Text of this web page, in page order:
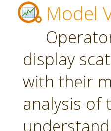
Model
display
with their
analysis of